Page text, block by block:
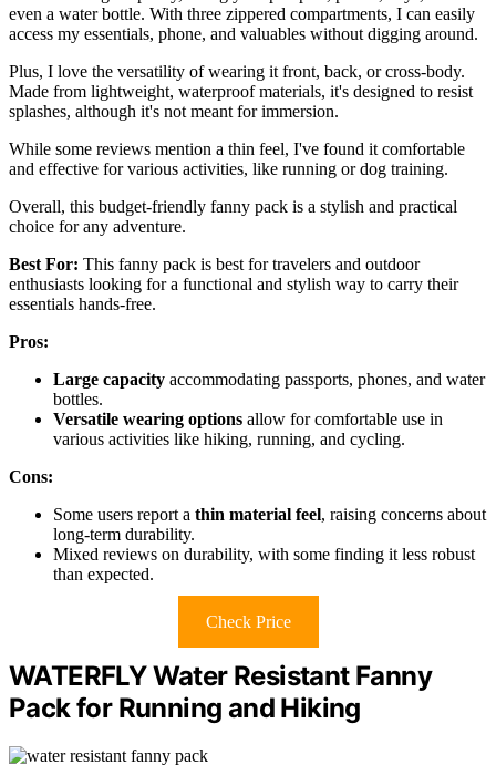
even a water bottle. With three zippered compartments, I can easily
access my essentials, phone, and valuables without digging around.
Plus, I love the versatility of wearing it front, back, or cross-body.
Made from lightweight, waterproof materials, it's designed to resist
splashes, although it's not meant for immersion.
While some reviews mention a thin feel, I've found it comfortable
and effective for various activities, like running or dog training.
Overall, this budget-friendly fanny pack is a stylish and practical
choice for any adventure.
Best For: This fanny pack is best for travelers and outdoor
enthusiasts looking for a functional and stylish way to carry their
essentials hands-free.
Pros:
Large capacity accommodating passports, phones, and water
bottles.
Versatile wearing options allow for comfortable use in
various activities like hiking, running, and cycling.
Cons:
Some users report a thin material feel, raising concerns about
long-term durability.
Mixed reviews on durability, with some finding it less robust
than expected.
Check Price
WATERFLY Water Resistant Fanny
Pack for Running and Hiking